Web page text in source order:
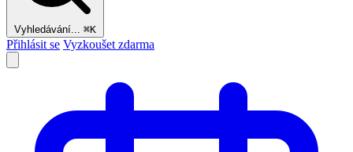
Vyhledávání... ⌘K
Přihlásit se Vyzkoušet zdarma